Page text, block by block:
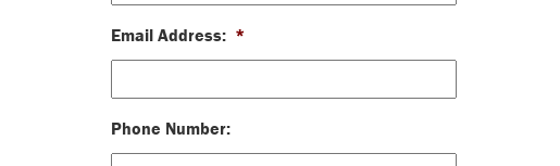
Email Address: *
Phone Number: